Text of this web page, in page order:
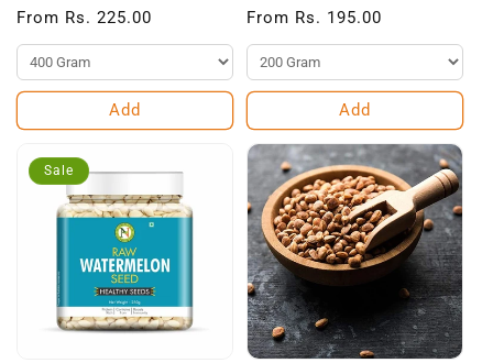
Regular
price
From Rs. 225.00
Add
Regular
price
From Rs. 195.00
Add
Sale